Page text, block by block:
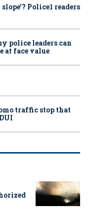
Police1 readers
police leaders can
at face value
traffic stop that